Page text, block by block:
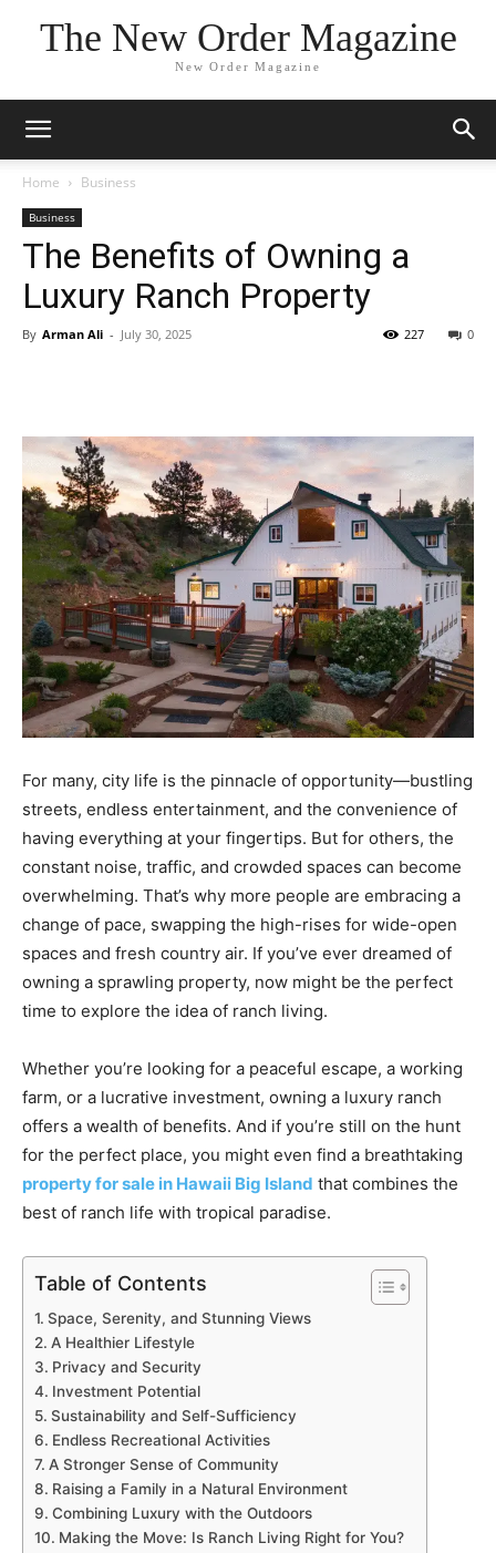
The New Order Magazine
New Order Magazine
Home Business
Business
The Benefits of Owning a
Luxury Ranch Property
By Arman Ali - July 30, 2025 0
227
For many, city life is the pinnacle of opportunity—bustling
streets, endless entertainment, and the convenience of
having everything at your fingertips. But for others, the
constant noise, traffic, and crowded spaces can become
overwhelming. That’s why more people are embracing a
change of pace, swapping the high-rises for wide-open
spaces and fresh country air. If you’ve ever dreamed of
owning a sprawling property, now might be the perfect
time to explore the idea of ranch living.
Whether you’re looking for a peaceful escape, a working
farm, or a lucrative investment, owning a luxury ranch
offers a wealth of benefits. And if you’re still on the hunt
for the perfect place, you might even find a breathtaking
property for sale in Hawaii Big Island that combines the
best of ranch life with tropical paradise.
Table of Contents
Space, Serenity, and Stunning Views
A Healthier Lifestyle
Privacy and Security
Investment Potential
Sustainability and Self-Sufficiency
Endless Recreational Activities
A Stronger Sense of Community
Raising a Family in a Natural Environment
Combining Luxury with the Outdoors
Making the Move: Is Ranch Living Right for You?